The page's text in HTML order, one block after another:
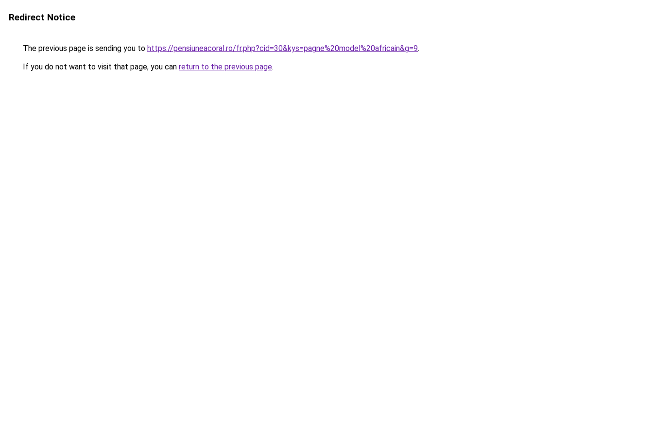
Redirect Notice
The previous page is sending you to https://pensiuneacoral.ro/fr.php?cid=30&kys=pagne%20model%20africain&g=9.
If you do not want to visit that page, you can return to the previous page.